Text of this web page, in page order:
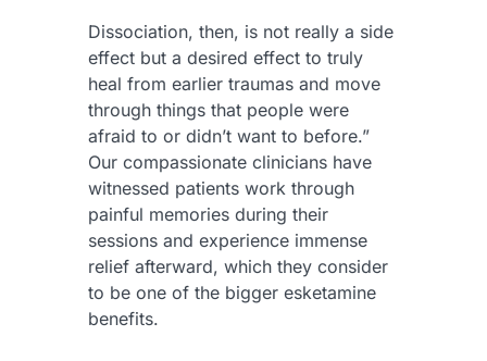
Dissociation, then, is not really a side
effect but a desired effect to truly
heal from earlier traumas and move
through things that people were
afraid to or didn’t want to before.”
Our compassionate clinicians have
witnessed patients work through
painful memories during their
sessions and experience immense
relief afterward, which they consider
to be one of the bigger esketamine
benefits.